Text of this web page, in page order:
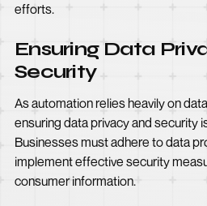
efforts.
Ensuring Data
Security
As automation relies heavily on
ensuring data privacy and security
Businesses must adhere to data
implement effective security
consumer information.